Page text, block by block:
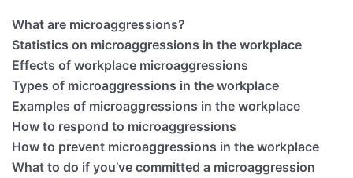
What are microaggressions?
Statistics on microaggressions in the workplace
Effects of workplace microaggressions
Types of microaggressions in the workplace
Examples of microaggressions in the workplace
How to respond to microaggressions
How to prevent microaggressions in the workplace
What to do if you’ve committed a microaggression